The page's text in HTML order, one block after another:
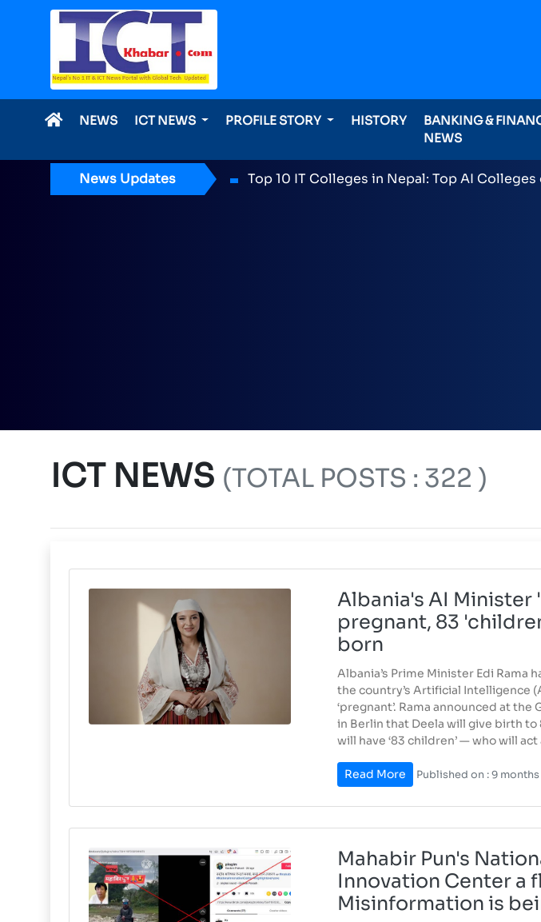
NEWS ICT NEWS PROFILE STORY HISTORY
BANKING &
NEWS
News Updates ICT Award 2026 nominations on Online , 16
ICT NEWS (TOTAL POSTS : 322 )
Albania's AI Minister
pregnant, 83
born
Albania’s Prime Minister Edi Rama
the country’s Artificial Intelligence
‘pregnant’. Rama announced at
in Berlin that Deela will give birth to
will have ‘83 children’ — who will
Read More Published on : 9
Mahabir Pun's
Innovation Center a
Misinformation is